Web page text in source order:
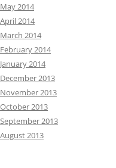
May 2014
April 2014
March 2014
February 2014
January 2014
December 2013
November 2013
October 2013
September 2013
August 2013